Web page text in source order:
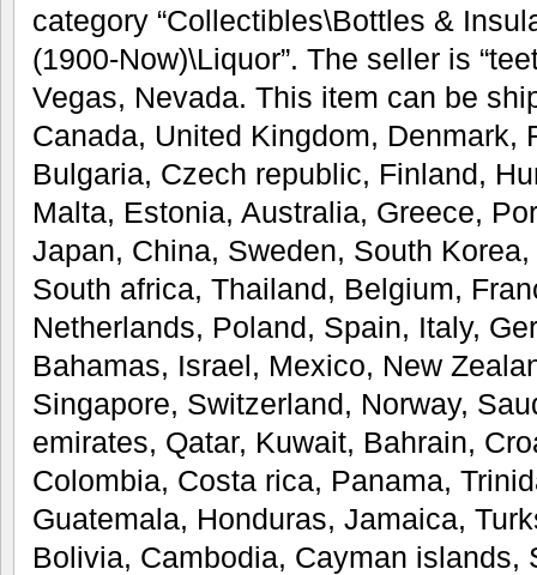
category “Collectibles\Bottles &
(1900-Now)\Liquor”. The seller is
Vegas, Nevada. This item can be
Canada, United Kingdom, Denmark,
Bulgaria, Czech republic, Finland,
Malta, Estonia, Australia, Greece,
Japan, China, Sweden, South
South africa, Thailand, Belgium,
Netherlands, Poland, Spain, Italy,
Bahamas, Israel, Mexico, New
Singapore, Switzerland, Norway,
emirates, Qatar, Kuwait, Bahrain,
Colombia, Costa rica, Panama,
Guatemala, Honduras, Jamaica,
Bolivia, Cambodia, Cayman islands,